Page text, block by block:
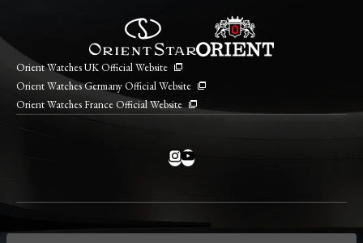
Orient Watches UK Official Website
Orient Watches Germany Official Website
Orient Watches France Official Website